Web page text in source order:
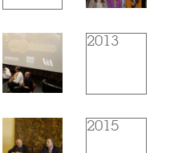
2013
2015